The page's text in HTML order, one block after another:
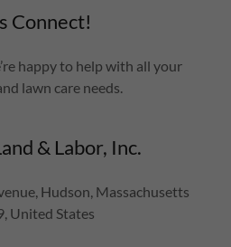
Connect!
happy to help with all your
lawn care needs.
& Labor, Inc.
Hudson, Massachusetts
United States